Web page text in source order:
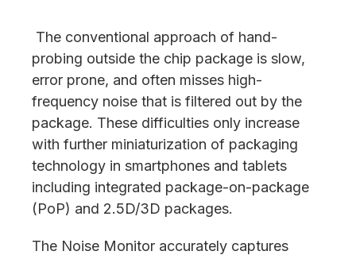
The conventional approach of hand-
probing outside the chip package is slow,
error prone, and often misses high-
frequency noise that is filtered out by the
package. These difficulties only increase
with further miniaturization of packaging
technology in smartphones and tablets
including integrated package-on-package
(PoP) and 2.5D/3D packages.
The Noise Monitor accurately captures